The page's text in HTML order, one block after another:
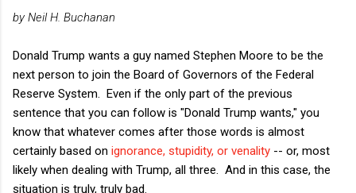
by Neil H. Buchanan
Donald Trump wants a guy named Stephen Moore to be the
next person to join the Board of Governors of the Federal
Reserve System. Even if the only part of the previous
sentence that you can follow is "Donald Trump wants," you
know that whatever comes after those words is almost
certainly based on ignorance, stupidity, or venality -- or, most
likely when dealing with Trump, all three. And in this case, the
situation is truly, truly bad.